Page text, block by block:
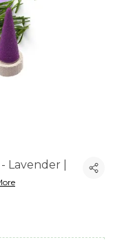
Lavender |